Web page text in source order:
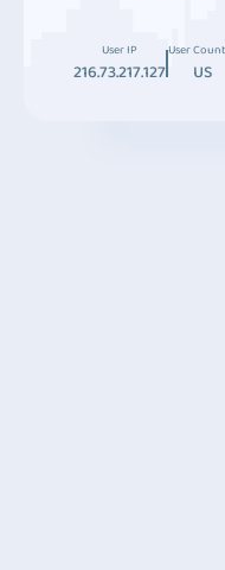
User IP
216.73.217.127
User
US